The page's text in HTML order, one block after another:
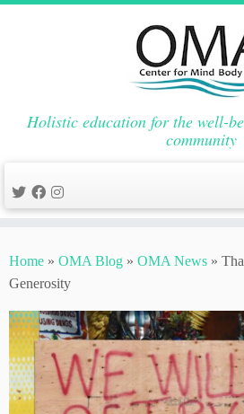
to
content
Holistic education for the well-
community
Home » OMA Blog » OMA News »
Generosity